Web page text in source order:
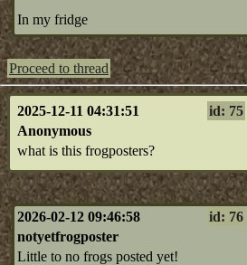
In my fridge
Proceed to thread
2025-12-11 04:31:51
id: 75
Anonymous
what is this frogposters?
2026-02-12 09:46:58
id: 76
notyetfrogposter
Little to no frogs posted yet!